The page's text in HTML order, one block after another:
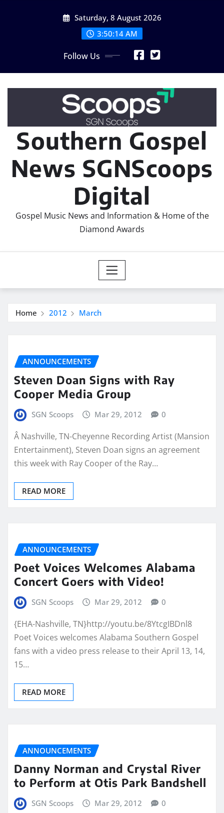
Saturday, 8 August 2026
3:50:14 AM
Follow Us
Southern Gospel
News SGNScoops
Digital
Gospel Music News and Information & Home of the
Diamond Awards
Home 2012 March
ANNOUNCEMENTS
Steven Doan Signs with Ray
Cooper Media Group
SGN Scoops Mar 29, 2012 0
Â Nashville, TN-Cheyenne Recording Artist (Mansion
Entertainment), Steven Doan signs an agreement
this week with Ray Cooper of the Ray…
READ MORE
ANNOUNCEMENTS
Poet Voices Welcomes Alabama
Concert Goers with Video!
SGN Scoops Mar 29, 2012 0
{EHA-Nashville, TN}http://youtu.be/8YtcgIBDnl8
Poet Voices welcomes Alabama Southern Gospel
fans with a video press release to their April 13, 14,
15…
READ MORE
ANNOUNCEMENTS
Danny Norman and Crystal River
to Perform at Otis Park Bandshell
SGN Scoops Mar 29, 2012 0